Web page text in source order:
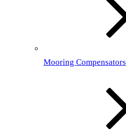
Mooring Compensators